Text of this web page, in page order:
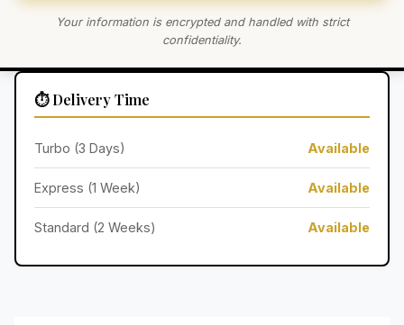
Your information is encrypted and handled with strict
confidentiality.
⏱️ Delivery Time
Turbo (3 Days) Available
Express (1 Week) Available
Standard (2 Weeks) Available